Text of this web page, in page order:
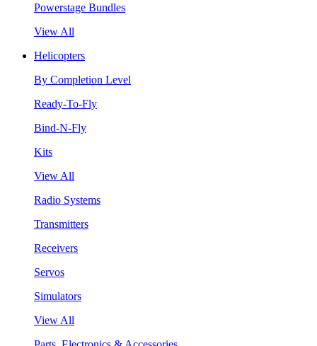
Powerstage Bundles
View All
Helicopters
By Completion Level
Ready-To-Fly
Bind-N-Fly
Kits
View All
Radio Systems
Transmitters
Receivers
Servos
Simulators
View All